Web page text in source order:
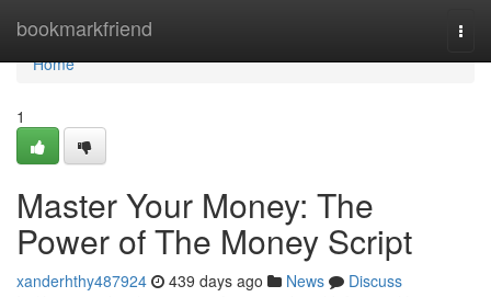
bookmarkfriend
Home
Home
1
Master Your Money: The
Power of The Money Script
xanderhthy487924 439 days ago News
Discuss